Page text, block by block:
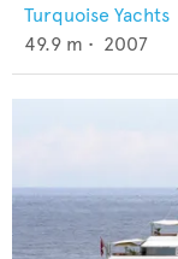
Turquoise Yachts
49.9 m • 2007